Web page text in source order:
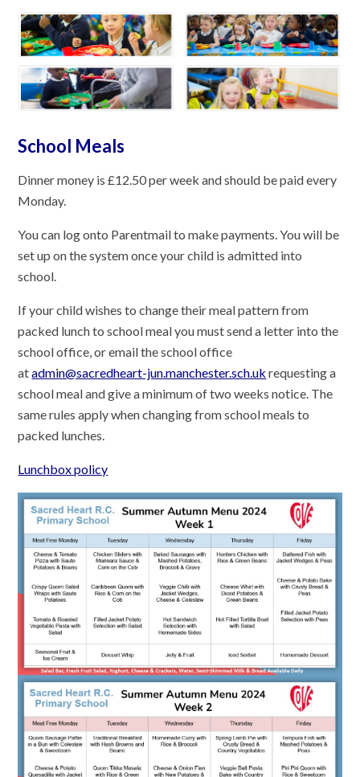
School Meals
Dinner money is £12.50 per week and should be paid every
Monday.
You can log onto Parentmail to make payments. You will be
set up on the system once your child is admitted into
school.
If your child wishes to change their meal pattern from
packed lunch to school meal you must send a letter into the
school office, or email the school office
atadmin@sacredheart-jun.manchester.sch.uk requesting a
school meal and give a minimum of two weeks notice. The
same rules apply when changing from school meals to
packed lunches.
Lunchbox policy